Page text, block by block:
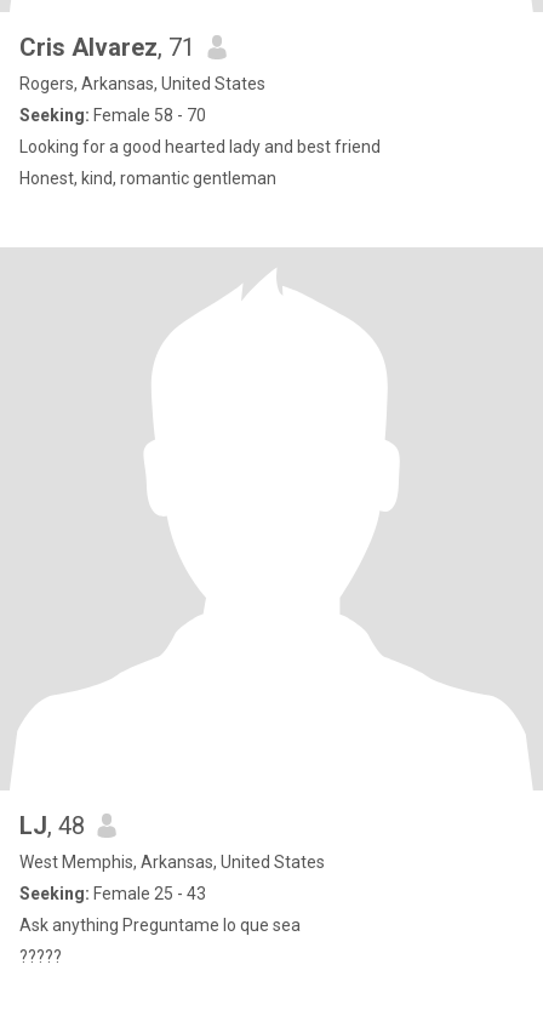
Cris Alvarez, 71
Rogers, Arkansas, United States
Seeking: Female 58 - 70
Looking for a good hearted lady and best friend
Honest, kind, romantic gentleman
LJ, 48
West Memphis, Arkansas, United States
Seeking: Female 25 - 43
Ask anything Preguntame lo que sea
?????